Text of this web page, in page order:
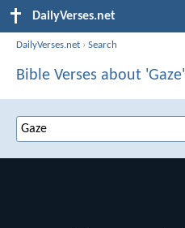
DailyVerses.net
DailyVerses.net ›Search
Bible Verses about 'Gaze'